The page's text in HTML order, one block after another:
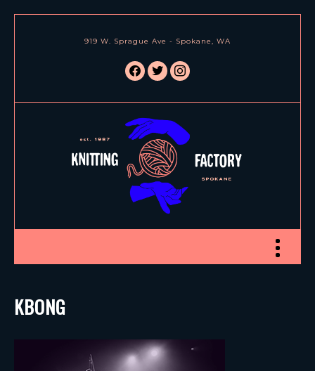
919 W. Sprague Ave - Spokane, WA
facebook
twitterinstagram
Toggle
KBONG